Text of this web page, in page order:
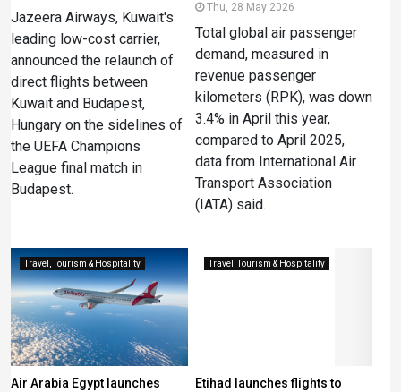
Jazeera Airways, Kuwait's
leading low-cost carrier,
announced the relaunch of
direct flights between
Kuwait and Budapest,
Hungary on the sidelines of
the UEFA Champions
League final match in
Budapest.
Thu, 28 May 2026
Total global air passenger
demand, measured in
revenue passenger
kilometers (RPK), was down
3.4% in April this year,
compared to April 2025,
data from International Air
Transport Association
(IATA) said.
Travel, Tourism & Hospitality
Air Arabia Egypt launches
Travel, Tourism & Hospitality
Etihad launches flights to